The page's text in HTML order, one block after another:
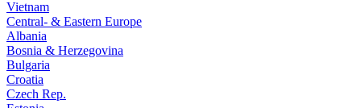
Vietnam
Central- & Eastern Europe
Albania
Bosnia & Herzegovina
Bulgaria
Croatia
Czech Rep.